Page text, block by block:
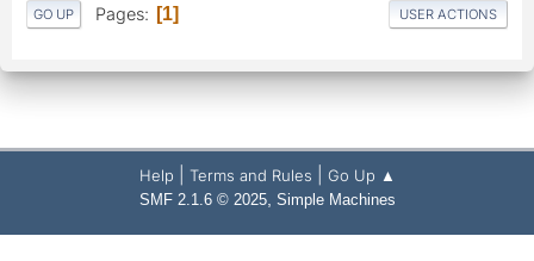
GO UP Pages 1 USER ACTIONS
Help Terms and Rules Go Up ▲
SMF 2.1.6 © 2025, Simple Machines